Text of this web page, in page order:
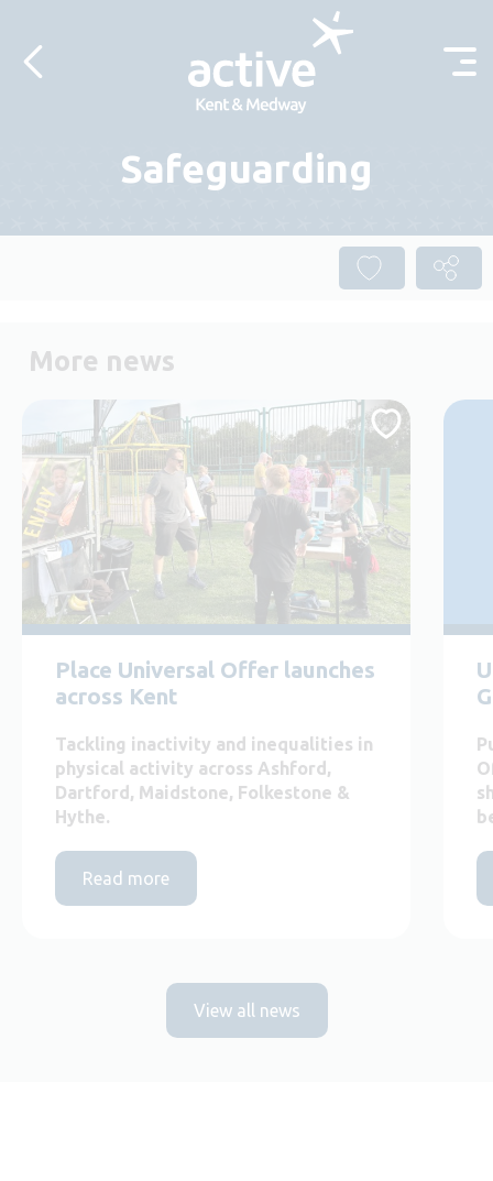
Safeguarding
More news
Place Universal Offer launches
across Kent
Tackling inactivity and inequalities in
physical activity across Ashford,
Dartford, Maidstone, Folkestone &
Hythe.
Read more
View all news